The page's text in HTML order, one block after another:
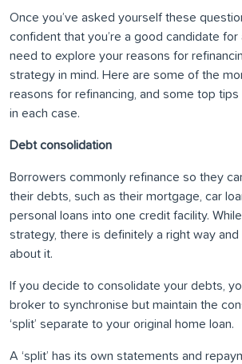
Once you’ve asked yourself these
confident that you’re a good candidate for
need to explore your reasons for
strategy in mind. Here are some of the
reasons for refinancing, and some top
in each case.
Debt consolidation
Borrowers commonly refinance so they
their debts, such as their mortgage, car
personal loans into one credit facility.
strategy, there is definitely a right way
about it.
If you decide to consolidate your debts,
broker to synchronise but maintain the
‘split’ separate to your original home loan.
A ‘split’ has its own statements and